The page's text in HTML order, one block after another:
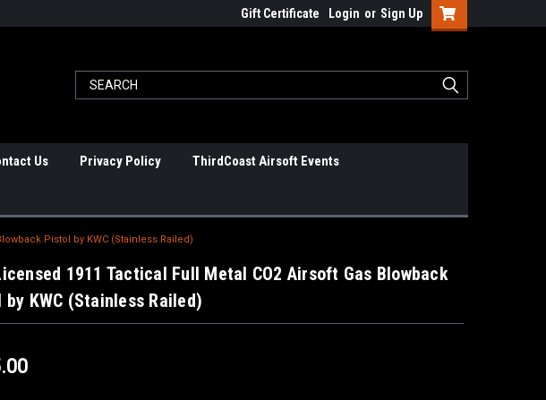
Gift Certificate Login or Sign Up
Us Privacy Policy ThirdCoast Airsoft Events
Pistol by KWC (Stainless Railed)
1911 Tactical Full Metal CO2 Airsoft Gas Blowback
KWC (Stainless Railed)